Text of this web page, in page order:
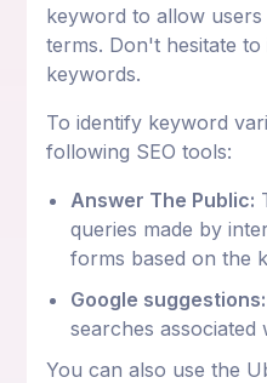
keyword to allow
terms. Don't hesitate
keywords.
To identify keyword
following SEO tools:
Answer The Public:
queries made by
forms based on the
Google suggestions:
searches associated
You can also use the